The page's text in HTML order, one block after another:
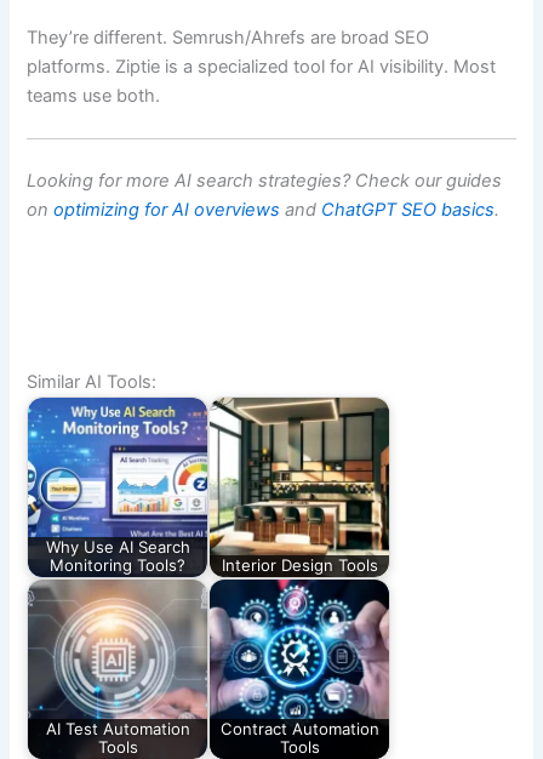
They’re different. Semrush/Ahrefs are broad SEO
platforms. Ziptie is a specialized tool for AI visibility. Most
teams use both.
Looking for more AI search strategies? Check our guides
onoptimizing for AI overviews and ChatGPT SEO basics.
Similar AI Tools:
Why Use AI Search
Monitoring Tools?
Interior Design Tools
AI Test Automation
Tools
Contract Automation
Tools